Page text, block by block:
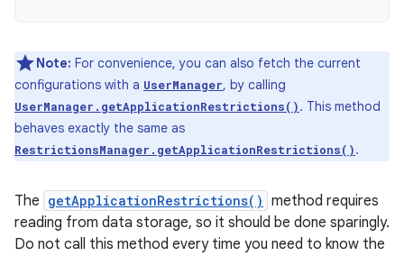
Note: For convenience, you can also fetch the current
configurations with a UserManager, by calling
UserManager.getApplicationRestrictions(). This method
behaves exactly the same as
RestrictionsManager.getApplicationRestrictions().
The getApplicationRestrictions() method requires
reading from data storage, so it should be done sparingly.
Do not call this method every time you need to know the